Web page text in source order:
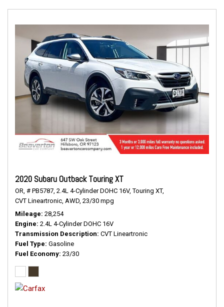
2020 Subaru Outback Touring XT
OR, # PB5787, 2.4L 4-Cylinder DOHC 16V, Touring XT,
CVT Lineartronic, AWD, 23/30 mpg
Mileage 28,254
Engine 2.4L 4-Cylinder DOHC 16V
Transmission Description CVT Lineartronic
Fuel Type Gasoline
Fuel Economy 23/30